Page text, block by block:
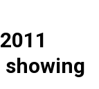
showing